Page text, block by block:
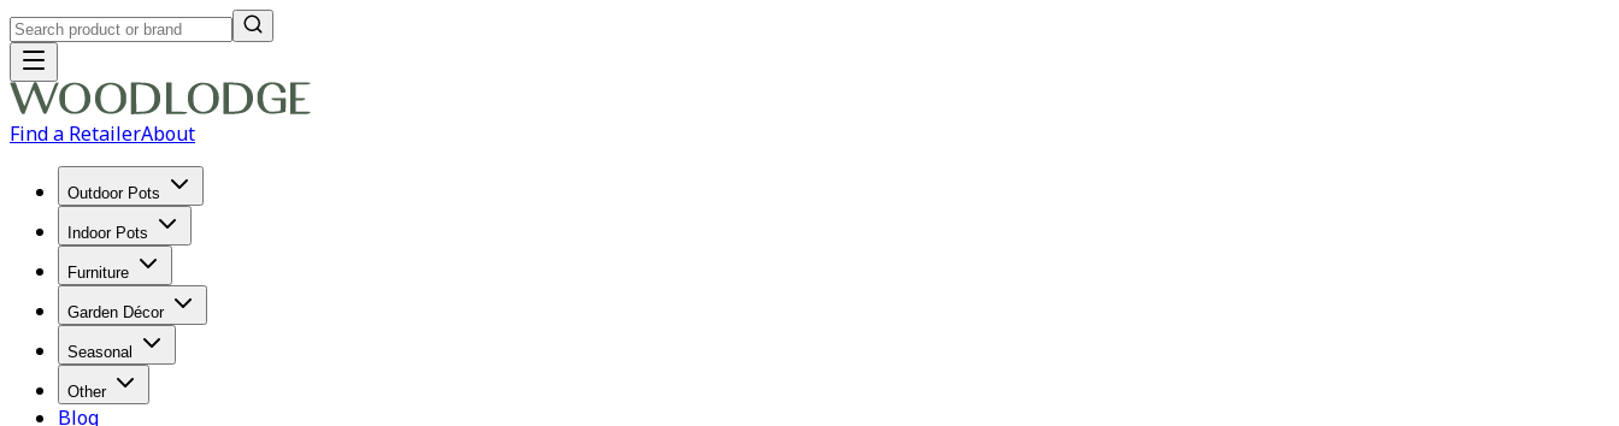
Find a RetailerAbout
Outdoor Pots
Indoor Pots
Furniture
Garden Décor
Seasonal
Other
Blog